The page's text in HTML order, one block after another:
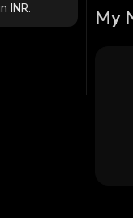
INR. My